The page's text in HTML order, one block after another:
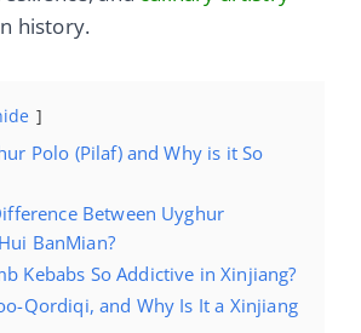
history.
Polo (Pilaf) and Why is it So
Between Uyghur
BanMian?
Kebabs So Addictive in Xinjiang?
Qordiqi, and Why Is It a Xinjiang